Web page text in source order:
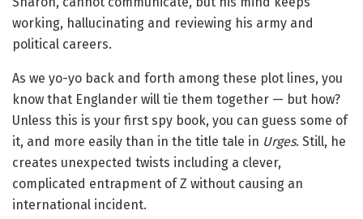
working, hallucinating and reviewing his army and
political careers.
As we yo-yo back and forth among these plot lines, you
know that Englander will tie them together — but how?
Unless this is your first spy book, you can guess some of
it, and more easily than in the title tale in Urges. Still, he
creates unexpected twists including a clever,
complicated entrapment of Z without causing an
international incident.